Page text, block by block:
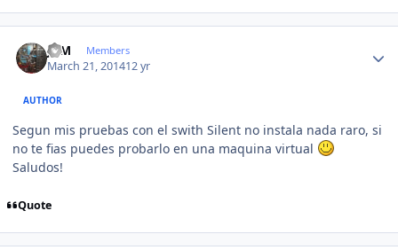
JCM Members
March 21, 201412 yr
AUTHOR
Segun mis pruebas con el swith Silent no instala nada raro, si
no te fias puedes probarlo en una maquina virtual
Saludos!
Quote